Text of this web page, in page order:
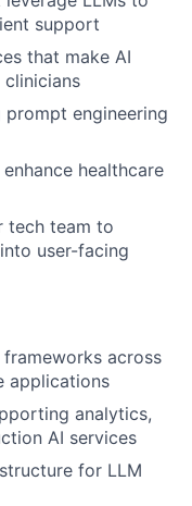
support
that make AI
engineering
healthcare
tech team to
user-facing
across
applications
analytics,
AI services
for LLM